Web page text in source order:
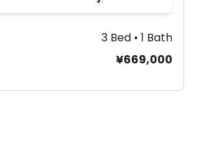
3 Bed • 1 Bath
¥669,000